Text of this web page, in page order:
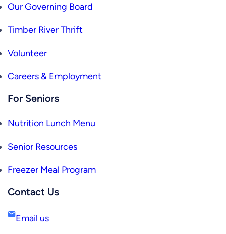
Our Governing Board
Timber River Thrift
Volunteer
Careers & Employment
For Seniors
Nutrition Lunch Menu
Senior Resources
Freezer Meal Program
Contact Us
Email us